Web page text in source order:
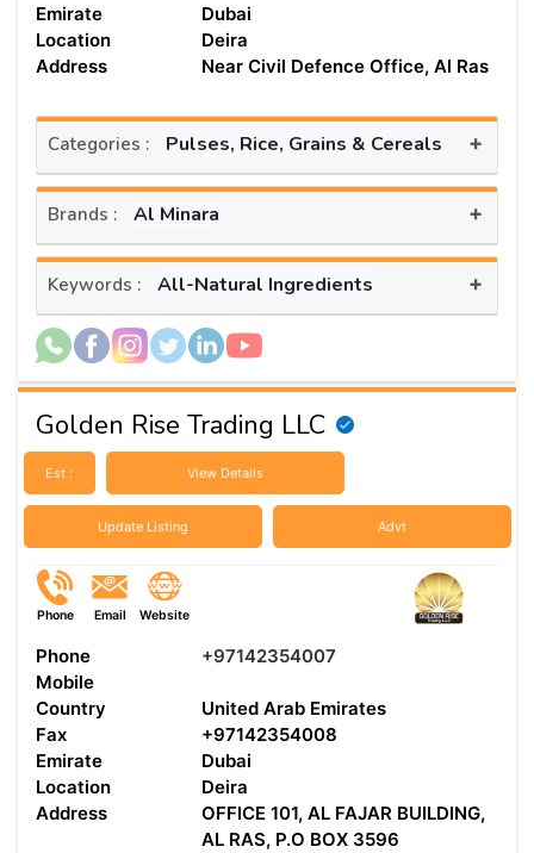
Emirate
Dubai
Location
Deira
Address
Near Civil Defence Office, Al Ras
Categories : Pulses, Rice, Grains & Cereals +
Brands : Al Minara +
Keywords : All-Natural Ingredients +
Golden Rise Trading LLC
Est : View Details
Update Listing Advt
Phone Email Website
Phone
+97142354007
Mobile
Country
United Arab Emirates
Fax
+97142354008
Emirate
Dubai
Location
Deira
Address
OFFICE 101, AL FAJAR BUILDING,
AL RAS, P.O BOX 3596